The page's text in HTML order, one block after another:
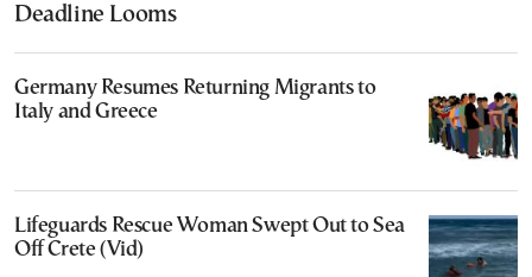
Deadline Looms
Germany Resumes Returning Migrants to
Italy and Greece
Lifeguards Rescue Woman Swept Out to Sea
Off Crete (Vid)